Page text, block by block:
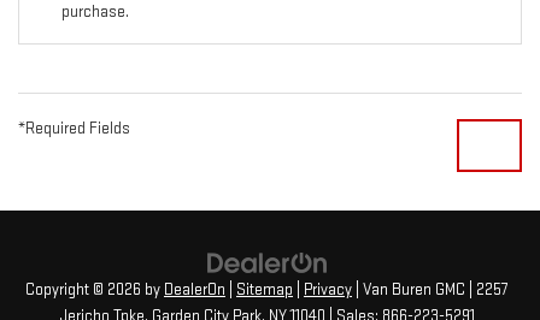
purchase.
*Required Fields
Copyright © 2026 by DealerOn Sitemap Privacy | Van Buren GMC
2257
Jericho Tpke, Garden City Park, NY11040 | Sales: 866-223-5291